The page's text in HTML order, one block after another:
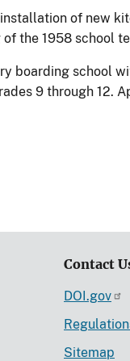
of new
the 1958 school
boarding school
9 through 12.
Contact
DOI.gov
Sitemap